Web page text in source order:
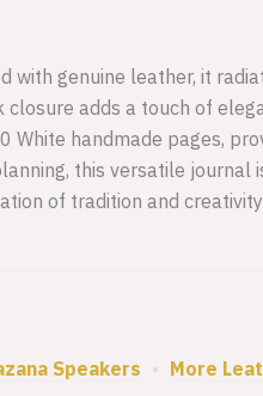
with genuine leather, it
adds a touch of
White handmade pages,
this versatile
of tradition and creativity
Speakers • More